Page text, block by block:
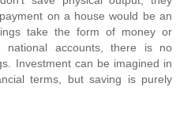
on a house would be an
take the form of money or
national accounts, there is no
Investment can be imagined in
terms, but saving is purely